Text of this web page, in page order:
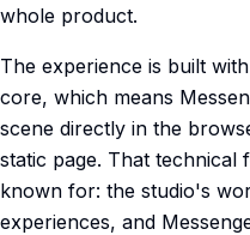
whole product.
The experience is built
core, which means
scene directly in the
static page. That technical
known for: the studio's
experiences, and